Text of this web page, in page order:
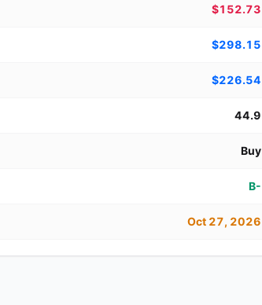
$152.73
$298.15
$226.54
44.9
Buy
B-
Oct 27, 2026